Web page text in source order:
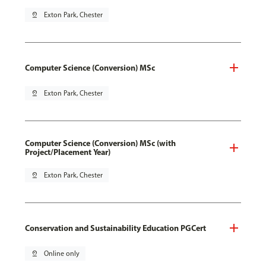
pin_drop Exton Park, Chester
Computer Science (Conversion) MSc
pin_drop Exton Park, Chester
Computer Science (Conversion) MSc (with
Project/Placement Year)
pin_drop Exton Park, Chester
Conservation and Sustainability Education PGCert
pin_drop Online only